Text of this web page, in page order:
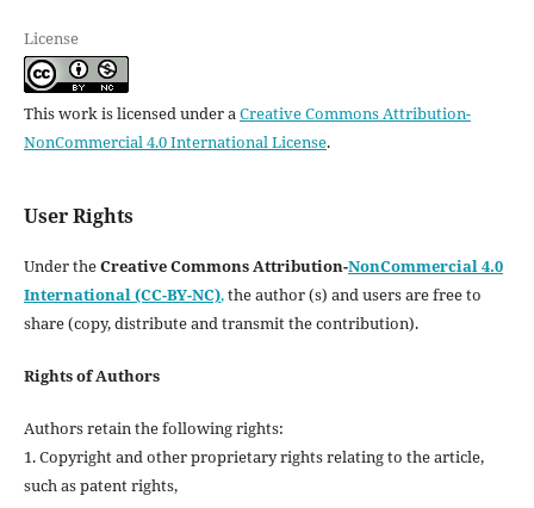
License
This work is licensed under aCreative Commons Attribution-
NonCommercial 4.0 International License.
User Rights
Under theCreative Commons Attribution-NonCommercial 4.0
International (CC-BY-NC),the author (s) and users are free to
share (copy, distribute and transmit the contribution).
Rights of Authors
Authors retain the following rights:
1. Copyright and other proprietary rights relating to the article,
such as patent rights,